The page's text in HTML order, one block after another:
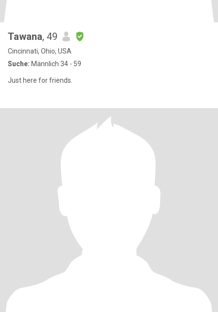
Tawana, 49
Cincinnati, Ohio, USA
Suche: Männlich 34 - 59
Just here for friends.